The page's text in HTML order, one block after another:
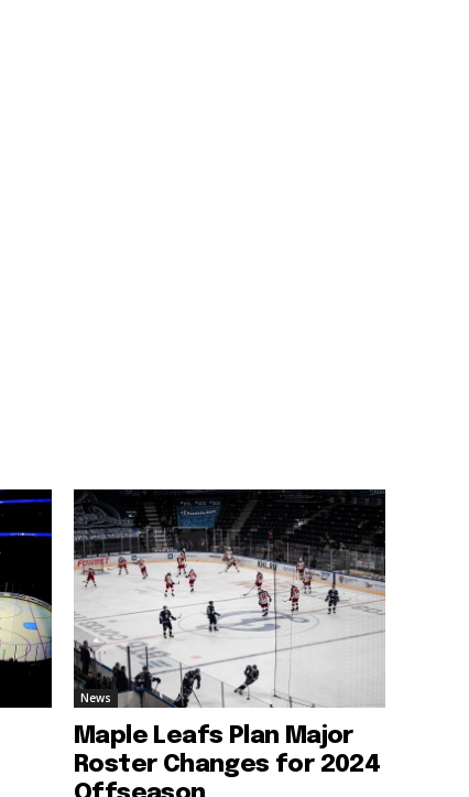
News
Maple Leafs Plan Major
Roster Changes for 2024